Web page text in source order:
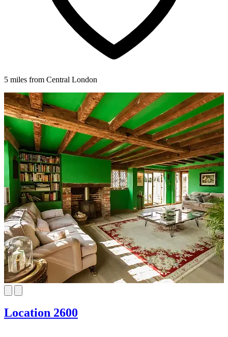
5 miles from Central London
Location 2600